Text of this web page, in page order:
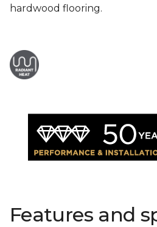
hardwood flooring.
Features and